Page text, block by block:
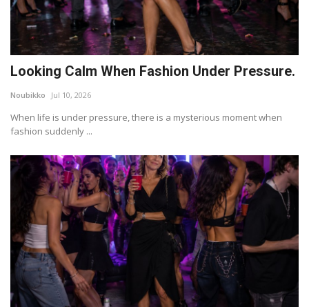
Looking Calm When Fashion Under Pressure.
Noubikko Jul 10, 2026
When life is under pressure, there is a mysterious moment when
fashion suddenly ...